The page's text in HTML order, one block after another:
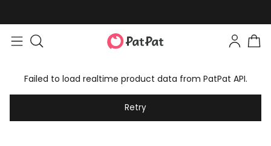
Failed to load realtime product data from PatPat API.
Retry